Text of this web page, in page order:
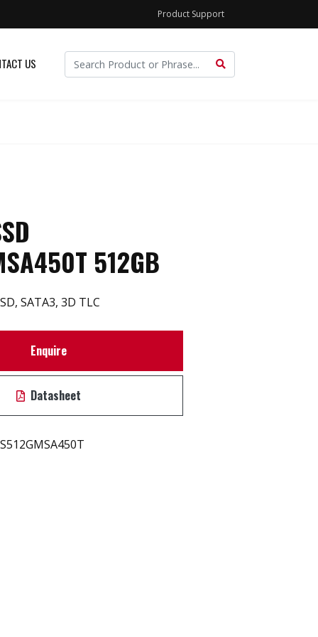
Product Support
US
512GB
SATA3, 3D TLC
Enquire
Datasheet